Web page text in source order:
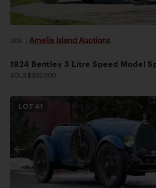
2026 Amelia Island Auctions
1924 Bentley 3 Litre Speed Model
SOLD $302,000
LOT41